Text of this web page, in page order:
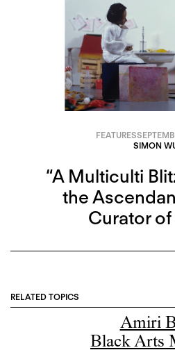
FEATURES
SIMON
“A Multiculti
the
Curator
RELATED TOPICS
Amiri
Black Arts